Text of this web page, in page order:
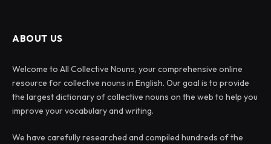
ABOUT US
Welcome to All Collective Nouns, your comprehensive online
resource for collective nouns in English. Our goal is to provide
the largest dictionary of collective nouns on the web to help you
improve your vocabulary and writing.
We have carefully researched and compiled hundreds of the